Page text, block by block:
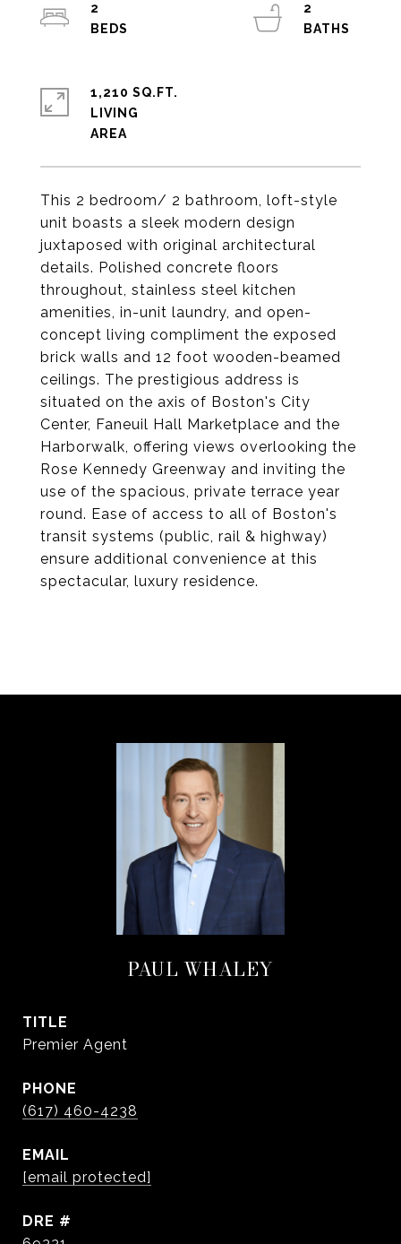
This 2 bedroom/ 2 bathroom, loft-style
unit boasts a sleek modern design
juxtaposed with original architectural
details. Polished concrete floors
throughout, stainless steel kitchen
amenities, in-unit laundry, and open-
concept living compliment the exposed
brick walls and 12 foot wooden-beamed
ceilings. The prestigious address is
situated on the axis of Boston's City
Center, Faneuil Hall Marketplace and the
Harborwalk, offering views overlooking the
Rose Kennedy Greenway and inviting the
use of the spacious, private terrace year
round. Ease of access to all of Boston's
transit systems (public, rail & highway)
ensure additional convenience at this
spectacular, luxury residence.
2
2
1,210 SQ.FT.
LIVING
PAUL WHALEY
TITLE
Premier Agent
PHONE
(617) 460-4238
EMAIL
[email protected]
DRE #